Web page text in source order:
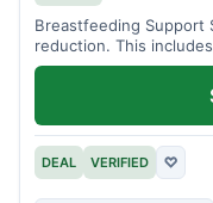
Breastfeeding Support
reduction. This
DEAL VERIFIED ♡